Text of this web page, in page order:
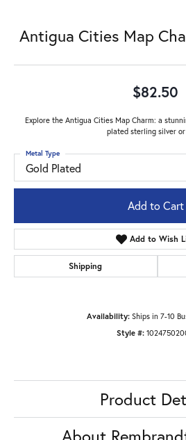
Antigua Cities Map
$82.50
Explore the Antigua Cities Map Charm: a
plated sterling silver
Gold Plated
Metal Type
Add to Cart
Add to Wish
Shipping
Availability: Ships in 7-10
Style #:
Product